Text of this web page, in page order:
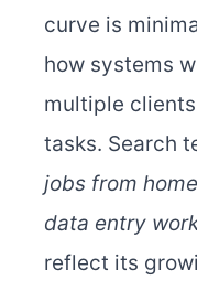
curve is
how systems
multiple
tasks. Search
jobs from
data entry
reflect its